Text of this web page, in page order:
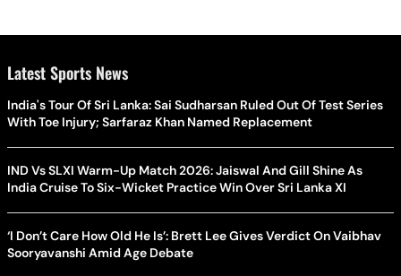
Latest Sports News
India's Tour Of Sri Lanka: Sai Sudharsan Ruled Out Of Test Series
With Toe Injury; Sarfaraz Khan Named Replacement
IND Vs SLXI Warm-Up Match 2026: Jaiswal And Gill Shine As
India Cruise To Six-Wicket Practice Win Over Sri Lanka XI
‘I Don’t Care How Old He Is’: Brett Lee Gives Verdict On Vaibhav
Sooryavanshi Amid Age Debate